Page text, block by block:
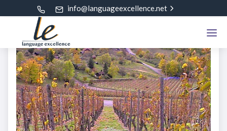
info@languageexcellence.net